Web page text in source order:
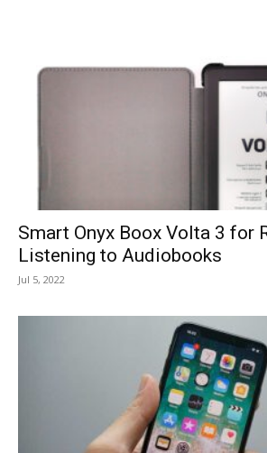
Smart Onyx Boox Volta 3 for
Listening to Audiobooks
Jul 5, 2022